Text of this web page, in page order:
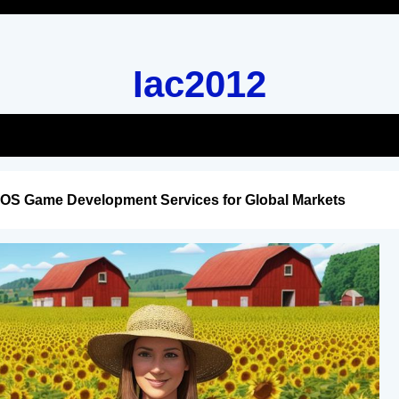
Iac2012
Game Development Services for Global Markets